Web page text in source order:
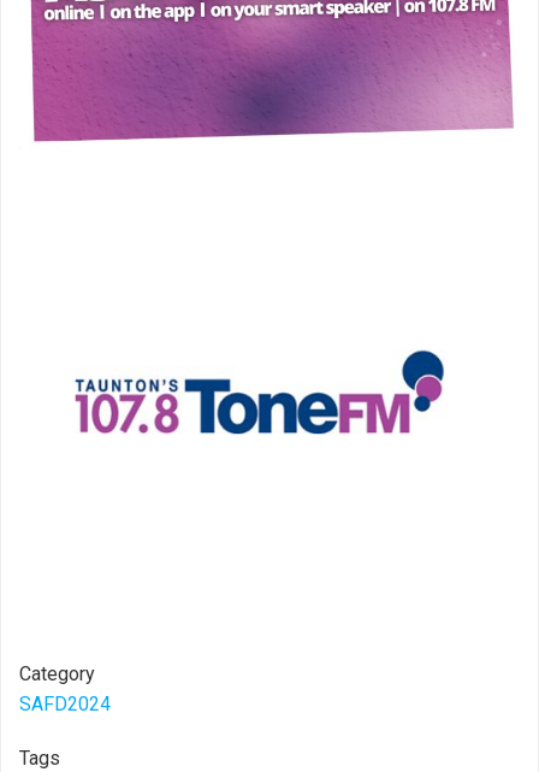
Category
SAFD2024
Tags